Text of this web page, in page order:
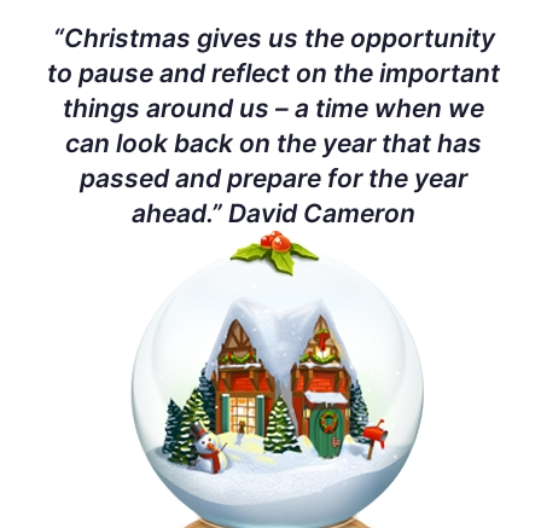
“Christmas gives us the opportunity
to pause and reflect on the important
things around us – a time when we
can look back on the year that has
passed and prepare for the year
ahead.” David Cameron